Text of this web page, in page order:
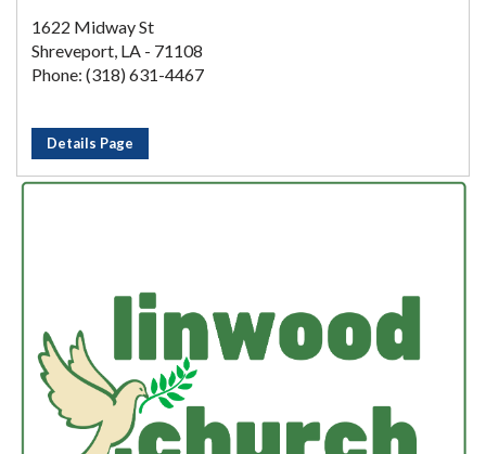
1622 Midway St
Shreveport, LA - 71108
Phone: (318) 631-4467
Details Page